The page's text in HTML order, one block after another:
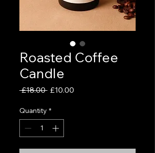
Roasted Coffee
Candle
£18.00 Regular
£10.00
Quantity *